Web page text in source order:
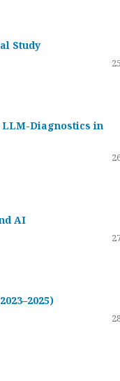
Study
Diagnostics in
AI